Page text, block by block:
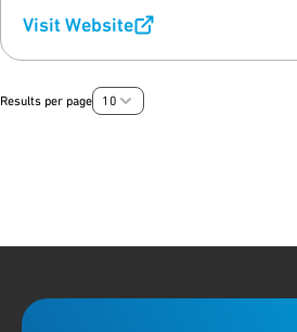
Visit Website
Results per page 10